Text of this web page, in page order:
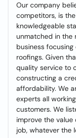
Our company
competitors, is
knowledgeable
unmatched in the
business
roofings. Given
quality service to
constructing a
affordability. We
experts all
customers. We
improve the
job, whatever the